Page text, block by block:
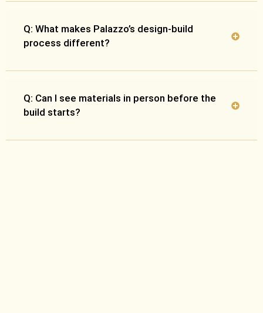
Q: What makes Palazzo’s design-build
process different?
Q: Can I see materials in person before the
build starts?